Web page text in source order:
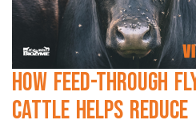
How Feed-Through
Cattle Helps